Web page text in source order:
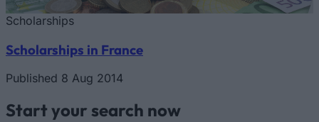
Scholarships
Scholarships in France
Published 8 Aug 2014
Start your search now